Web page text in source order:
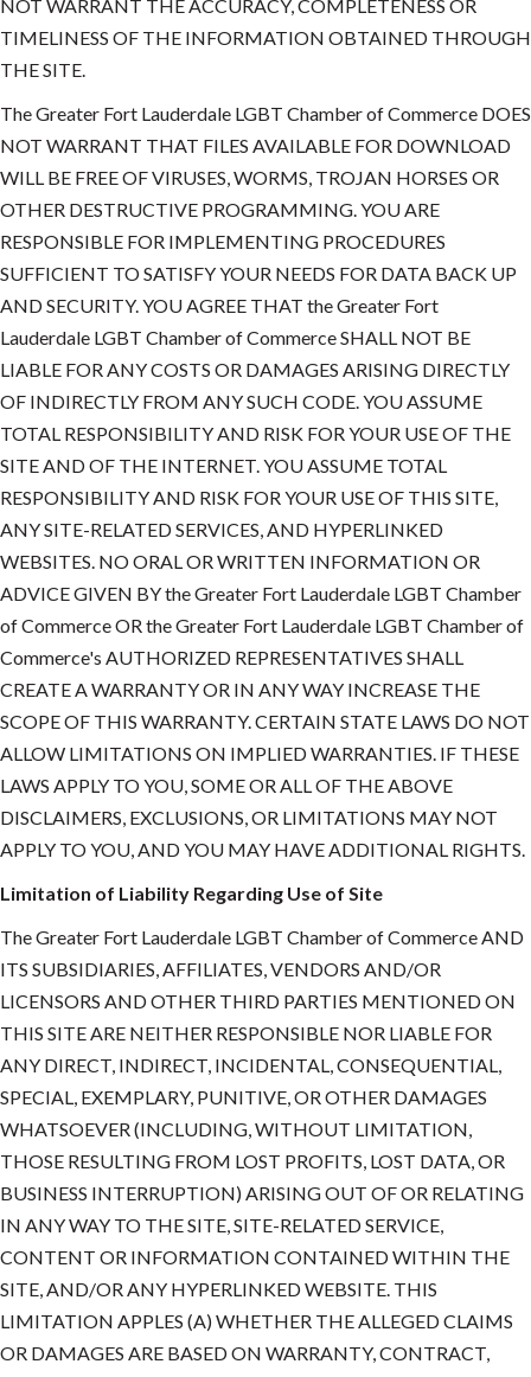
NOT WARRANT THE ACCURACY, COMPLETENESS OR
TIMELINESS OF THE INFORMATION OBTAINED THROUGH
THE SITE.
The Greater Fort Lauderdale LGBT Chamber of Commerce DOES
NOT WARRANT THAT FILES AVAILABLE FOR DOWNLOAD
WILL BE FREE OF VIRUSES, WORMS, TROJAN HORSES OR
OTHER DESTRUCTIVE PROGRAMMING. YOU ARE
RESPONSIBLE FOR IMPLEMENTING PROCEDURES
SUFFICIENT TO SATISFY YOUR NEEDS FOR DATA BACK UP
AND SECURITY. YOU AGREE THAT the Greater Fort
Lauderdale LGBT Chamber of Commerce SHALL NOT BE
LIABLE FOR ANY COSTS OR DAMAGES ARISING DIRECTLY
OF INDIRECTLY FROM ANY SUCH CODE. YOU ASSUME
TOTAL RESPONSIBILITY AND RISK FOR YOUR USE OF THE
SITE AND OF THE INTERNET. YOU ASSUME TOTAL
RESPONSIBILITY AND RISK FOR YOUR USE OF THIS SITE,
ANY SITE-RELATED SERVICES, AND HYPERLINKED
WEBSITES. NO ORAL OR WRITTEN INFORMATION OR
ADVICE GIVEN BY the Greater Fort Lauderdale LGBT Chamber
of Commerce OR the Greater Fort Lauderdale LGBT Chamber of
Commerce's AUTHORIZED REPRESENTATIVES SHALL
CREATE A WARRANTY OR IN ANY WAY INCREASE THE
SCOPE OF THIS WARRANTY. CERTAIN STATE LAWS DO NOT
ALLOW LIMITATIONS ON IMPLIED WARRANTIES. IF THESE
LAWS APPLY TO YOU, SOME OR ALL OF THE ABOVE
DISCLAIMERS, EXCLUSIONS, OR LIMITATIONS MAY NOT
APPLY TO YOU, AND YOU MAY HAVE ADDITIONAL RIGHTS.
Limitation of Liability Regarding Use of Site
The Greater Fort Lauderdale LGBT Chamber of Commerce AND
ITS SUBSIDIARIES, AFFILIATES, VENDORS AND/OR
LICENSORS AND OTHER THIRD PARTIES MENTIONED ON
THIS SITE ARE NEITHER RESPONSIBLE NOR LIABLE FOR
ANY DIRECT, INDIRECT, INCIDENTAL, CONSEQUENTIAL,
SPECIAL, EXEMPLARY, PUNITIVE, OR OTHER DAMAGES
WHATSOEVER (INCLUDING, WITHOUT LIMITATION,
THOSE RESULTING FROM LOST PROFITS, LOST DATA, OR
BUSINESS INTERRUPTION) ARISING OUT OF OR RELATING
IN ANY WAY TO THE SITE, SITE-RELATED SERVICE,
CONTENT OR INFORMATION CONTAINED WITHIN THE
SITE, AND/OR ANY HYPERLINKED WEBSITE. THIS
LIMITATION APPLES (A) WHETHER THE ALLEGED CLAIMS
OR DAMAGES ARE BASED ON WARRANTY, CONTRACT,